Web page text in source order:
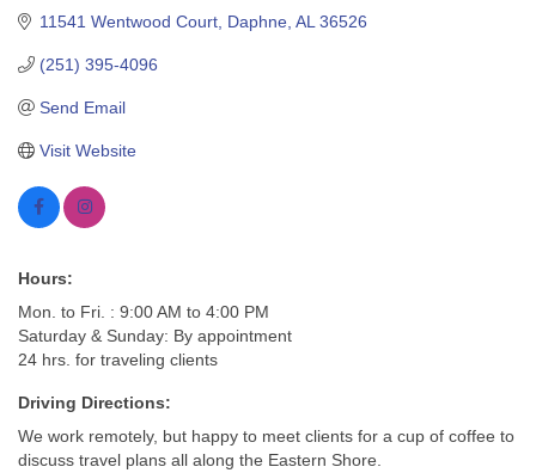
11541 Wentwood Court Daphne AL 36526
(251) 395-4096
Send Email
Visit Website
Hours:
Mon. to Fri. : 9:00 AM to 4:00 PM
Saturday & Sunday: By appointment
24 hrs. for traveling clients
Driving Directions:
We work remotely, but happy to meet clients for a cup of coffee to
discuss travel plans all along the Eastern Shore.